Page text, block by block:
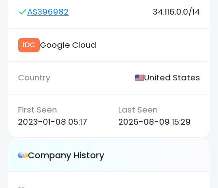
AS396982 34.116.0.0/14
IDC Google Cloud
United States
2023-01-08 05:17 2026-08-09 15:29
Company History